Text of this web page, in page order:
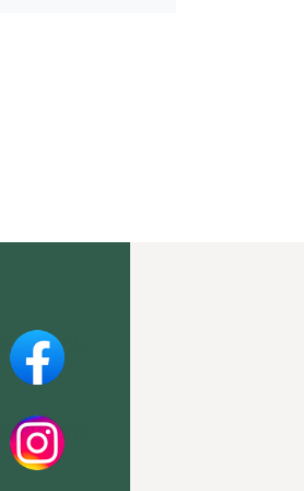
Facebook
Instagram